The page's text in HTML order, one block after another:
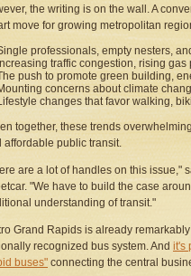
the writing is on the wall. A
move for growing metropolitan
professionals, empty nesters,
Increasing traffic congestion, rising
push to promote green building,
concerns about climate
changes that favor walking,
together, these trends
affordable public transit.
are a lot of handles on this issue,"
"We have to build the case
understanding of transit."
Grand Rapids is already
recognized bus system. And it's
buses" connecting the central